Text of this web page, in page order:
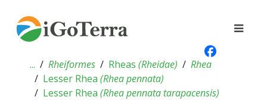
... Rheiformes Rheas (Rheidae)
Rhea
Lesser Rhea (Rhea pennata)
Lesser Rhea (Rhea pennata tarapacensis)